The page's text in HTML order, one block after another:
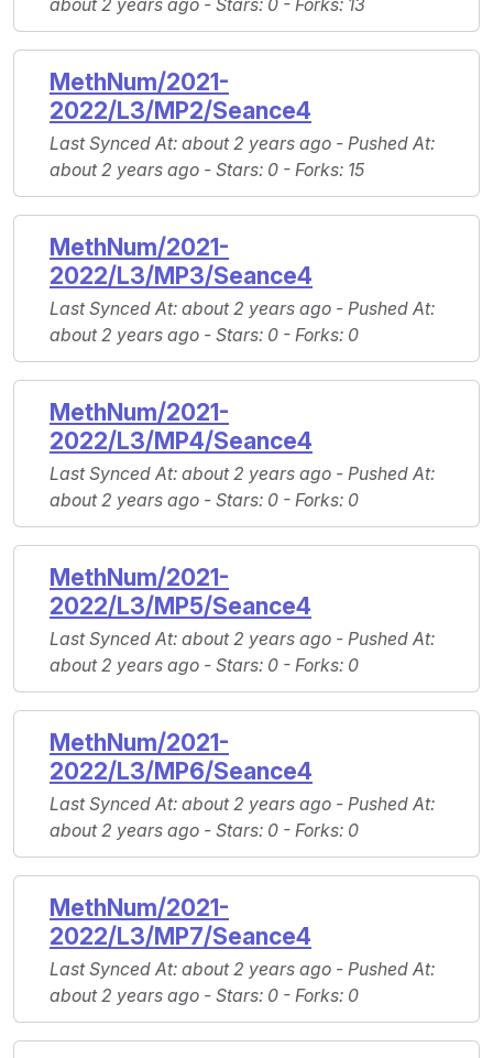
about 2 years ago - Stars: 0 - Forks: 13
MethNum/2021-
2022/L3/MP2/Seance4
Last Synced At: about 2 years ago - Pushed At:
about 2 years ago - Stars: 0 - Forks: 15
MethNum/2021-
2022/L3/MP3/Seance4
Last Synced At: about 2 years ago - Pushed At:
about 2 years ago - Stars: 0 - Forks: 0
MethNum/2021-
2022/L3/MP4/Seance4
Last Synced At: about 2 years ago - Pushed At:
about 2 years ago - Stars: 0 - Forks: 0
MethNum/2021-
2022/L3/MP5/Seance4
Last Synced At: about 2 years ago - Pushed At:
about 2 years ago - Stars: 0 - Forks: 0
MethNum/2021-
2022/L3/MP6/Seance4
Last Synced At: about 2 years ago - Pushed At:
about 2 years ago - Stars: 0 - Forks: 0
MethNum/2021-
2022/L3/MP7/Seance4
Last Synced At: about 2 years ago - Pushed At:
about 2 years ago - Stars: 0 - Forks: 0